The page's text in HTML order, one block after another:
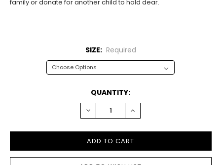
family or donate for another child to hold dear.
SIZE: Required
QUANTITY:
DECREASE
QUANTITY:
INCREASE
QUANTITY: